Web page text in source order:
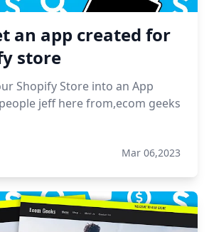
an app created for
store
Shopify Store into an App
jeff here from,ecom geeks
Mar 06,2023